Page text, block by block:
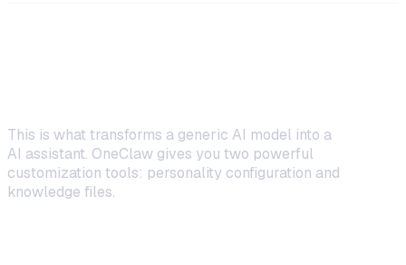
This is what transforms a generic AI model into a
AI assistant. OneClaw gives you two powerful
customization tools: personality configuration and
knowledge files.